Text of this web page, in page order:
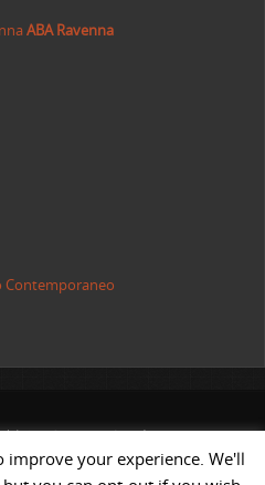
ABA Ravenna
Contemporaneo
| AIMC International
BYST& ST.
improve your experience. We'll